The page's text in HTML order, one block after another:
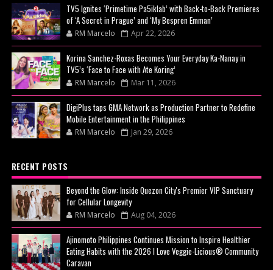
TV5 Ignites ‘Primetime Pa5iklab’ with Back-to-Back Premieres
of ‘A Secret in Prague’ and ‘My Bespren Emman’
RM Marcelo Apr 22, 2026
Korina Sanchez-Roxas Becomes Your Everyday Ka-Nanay in
TV5’s ‘Face to Face with Ate Koring’
RM Marcelo Mar 11, 2026
DigiPlus taps GMA Network as Production Partner to Redefine
Mobile Entertainment in the Philippines
RM Marcelo Jan 29, 2026
RECENT POSTS
Beyond the Glow: Inside Quezon City's Premier VIP Sanctuary
for Cellular Longevity
RM Marcelo Aug 04, 2026
Ajinomoto Philippines Continues Mission to Inspire Healthier
Eating Habits with the 2026 I Love Veggie-Licious® Community
Caravan